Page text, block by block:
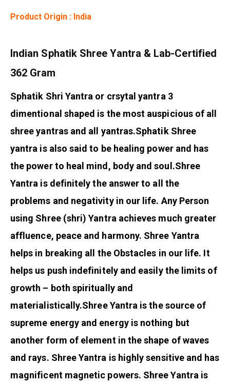
Product Origin : India
Indian Sphatik Shree Yantra & Lab-Certified
362 Gram
Sphatik Shri Yantra or crsytal yantra 3
dimentional shaped is the most auspicious of all
shree yantras and all yantras.Sphatik Shree
yantra is also said to be healing power and has
the power to heal mind, body and soul.Shree
Yantra is definitely the answer to all the
problems and negativity in our life. Any Person
using Shree (shri) Yantra achieves much greater
affluence, peace and harmony. Shree Yantra
helps in breaking all the Obstacles in our life. It
helps us push indefinitely and easily the limits of
growth – both spiritually and
materialistically.Shree Yantra is the source of
supreme energy and energy is nothing but
another form of element in the shape of waves
and rays. Shree Yantra is highly sensitive and has
magnificent magnetic powers. Shree Yantra is